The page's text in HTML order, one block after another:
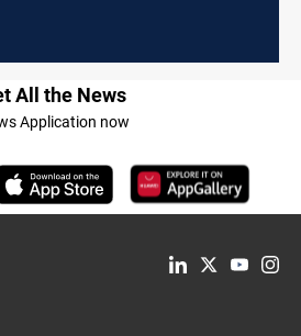
All the News
Application now